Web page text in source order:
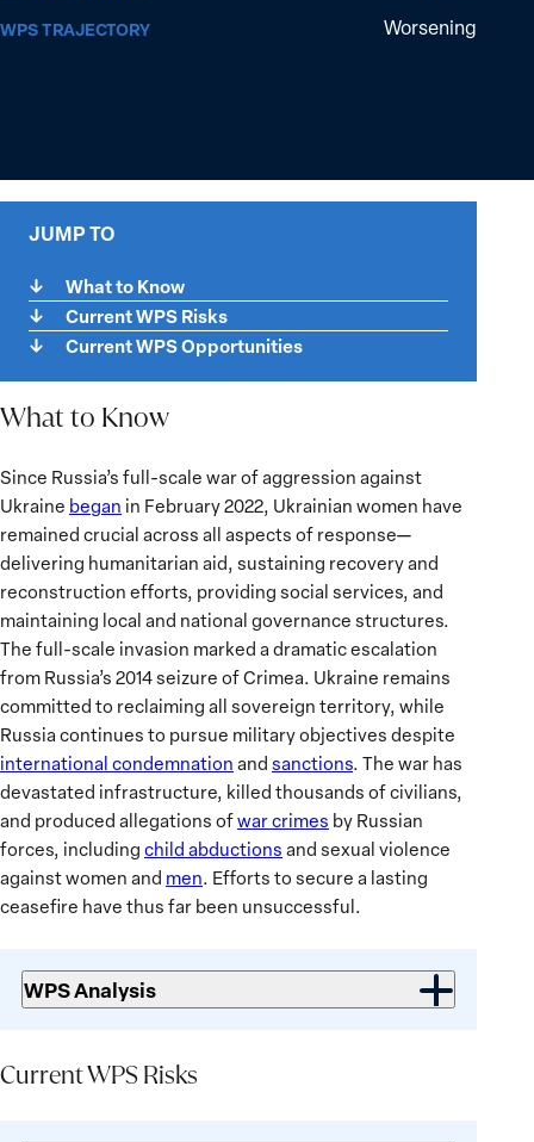
WPS TRAJECTORY Worsening
JUMP TO
What to Know
Current WPS Risks
Current WPS Opportunities
What to Know
What
to
Know
Since Russia’s full-scale war of aggression against
Ukraine began in February 2022, Ukrainian women have
remained crucial across all aspects of response—
delivering humanitarian aid, sustaining recovery and
reconstruction efforts, providing social services, and
maintaining local and national governance structures.
The full-scale invasion marked a dramatic escalation
from Russia’s 2014 seizure of Crimea. Ukraine remains
committed to reclaiming all sovereign territory, while
Russia continues to pursue military objectives despite
international condemnation and sanctions. The war has
devastated infrastructure, killed thousands of civilians,
and produced allegations ofwar crimes by Russian
forces, including child abductions and sexual violence
against women and men. Efforts to secure a lasting
ceasefire have thus far been unsuccessful.
WPS Analysis
WPS
Current WPS Risks